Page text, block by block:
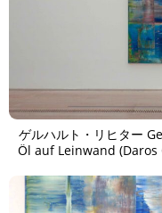
ゲルハルト・リヒター
Öl auf Leinwand (Daros